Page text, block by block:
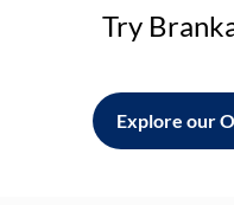
Try
Explore our